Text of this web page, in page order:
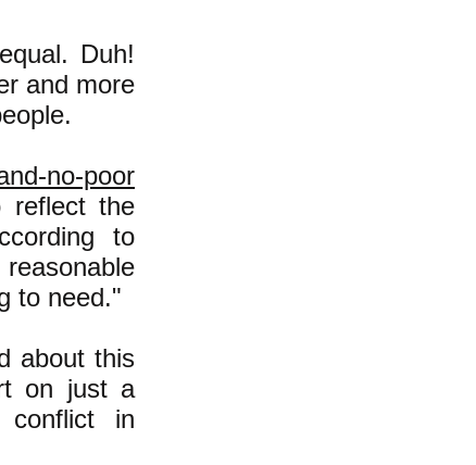
Duh!
and more
no-poor
reflect the
to
to need."
about this
on just a
in